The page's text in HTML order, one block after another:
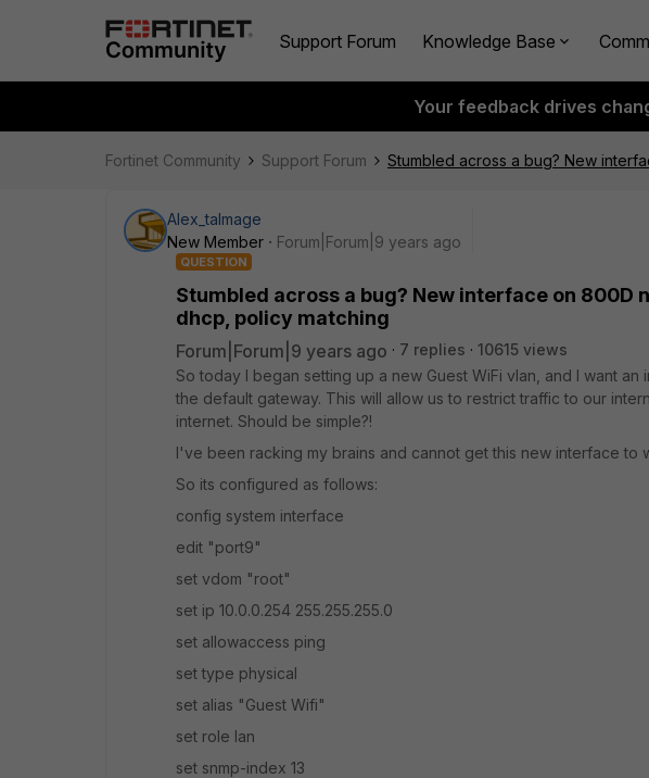
Support Forum Knowledge Base
Your feedback drives
Fortinet Community Support Forum Stumbled across a bug? New
Alex_talmage
New Member
Forum|Forum|9 years ago
QUESTION
Stumbled across a bug? New interface on 800D
dhcp, policy matching
Forum|Forum|9 years ago 7 replies
10615 views
So today I began setting up a new Guest WiFi vlan, and I want
the default gateway. This will allow us to restrict traffic to our
internet. Should be simple?!
I've been racking my brains and cannot get this new interface to
So its configured as follows:
config system interface
edit "port9"
set vdom "root"
set ip 10.0.0.254 255.255.255.0
set allowaccess ping
set type physical
set alias "Guest Wifi"
set role lan
set snmp-index 13